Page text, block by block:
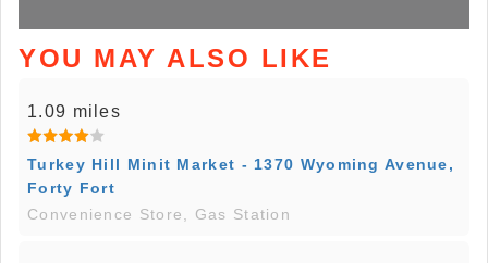
YOU MAY ALSO LIKE
1.09 miles
Turkey Hill Minit Market - 1370 Wyoming Avenue,
Forty Fort
Convenience Store, Gas Station